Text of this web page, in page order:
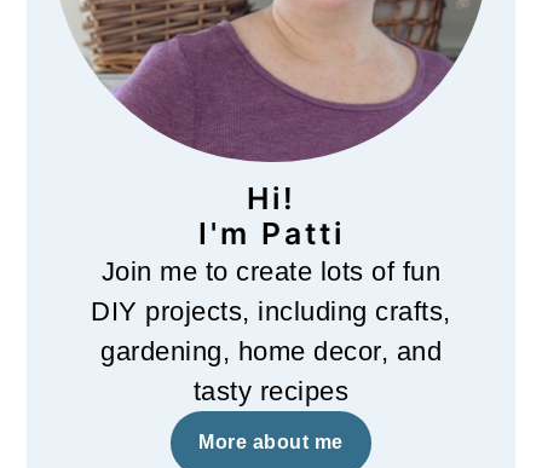
Hi!
I'm Patti
Join me to create lots of fun
DIY projects, including crafts,
gardening, home decor, and
tasty recipes
More about me